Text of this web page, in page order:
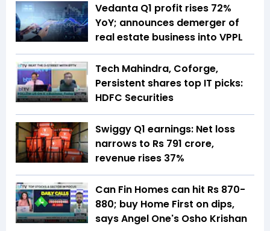
Vedanta Q1 profit rises 72%
YoY; announces demerger of
real estate business into VPPL
Tech Mahindra, Coforge,
Persistent shares top IT picks:
HDFC Securities
Swiggy Q1 earnings: Net loss
narrows to Rs 791 crore,
revenue rises 37%
Can Fin Homes can hit Rs 870-
880; buy Home First on dips,
says Angel One's Osho Krishan